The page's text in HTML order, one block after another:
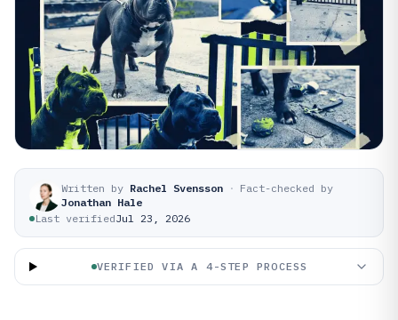
Written by Rachel Svensson · Fact-checked by
Jonathan Hale
Last verifiedJul 23, 2026
VERIFIED VIA A 4-STEP PROCESS